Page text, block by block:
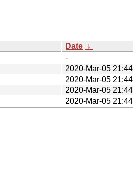
Date ↓
-
2020-Mar-05 21:44
2020-Mar-05 21:44
2020-Mar-05 21:44
2020-Mar-05 21:44